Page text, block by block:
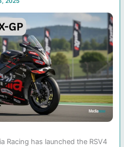
Racing has launched the RSV4